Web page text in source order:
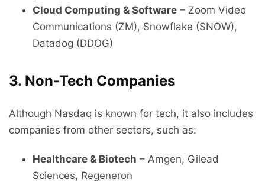
Cloud Computing & Software – Zoom Video
Communications (ZM), Snowflake (SNOW),
Datadog (DDOG)
3. Non-Tech Companies
Although Nasdaq is known for tech, it also includes
companies from other sectors, such as:
Healthcare & Biotech – Amgen, Gilead
Sciences, Regeneron